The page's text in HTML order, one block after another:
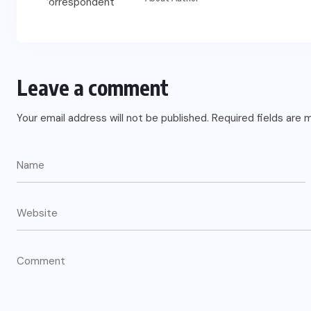
Leave a comment
Your email address will not be published. Required fields are